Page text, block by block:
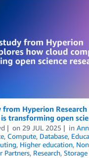
Hyperion
transforming open
on 29 JUL 2025 in
, Compute, Database,
, Higher education,
Partners, Research, Storage